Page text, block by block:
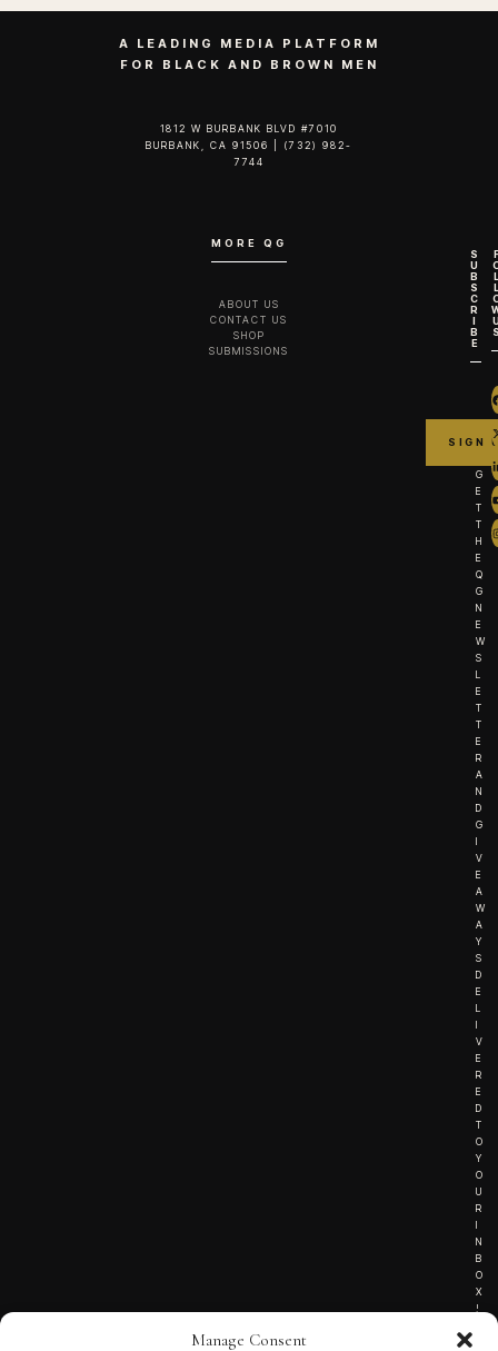
Manage Consent
A LEADING MEDIA PLATFORM
FOR BLACK AND BROWN MEN
1812 W BURBANK BLVD #7010
BURBANK, CA 91506 | (732) 982-
7744‬
MORE QG
ABOUT US
CONTACT US
SHOP
SUBMISSIONS
S
U
B
S
C
R
I
B
E
G
E
T
T
H
E
Q
G
N
E
W
S
L
E
T
T
E
R
A
N
D
G
I
V
E
A
W
A
Y
S
D
E
L
I
V
E
R
E
D
T
O
Y
O
U
R
I
N
B
O
X
!